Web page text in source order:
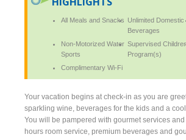
All Meals and Snacks Unlimited Domestic
Beverages
Non-Motorized Water
Sports
Supervised
Program(s)
Complimentary Wi-Fi
Your vacation begins at check-in as you are
sparkling wine, beverages for the kids and a
You will be pampered with gourmet services
hours room service, premium beverages and